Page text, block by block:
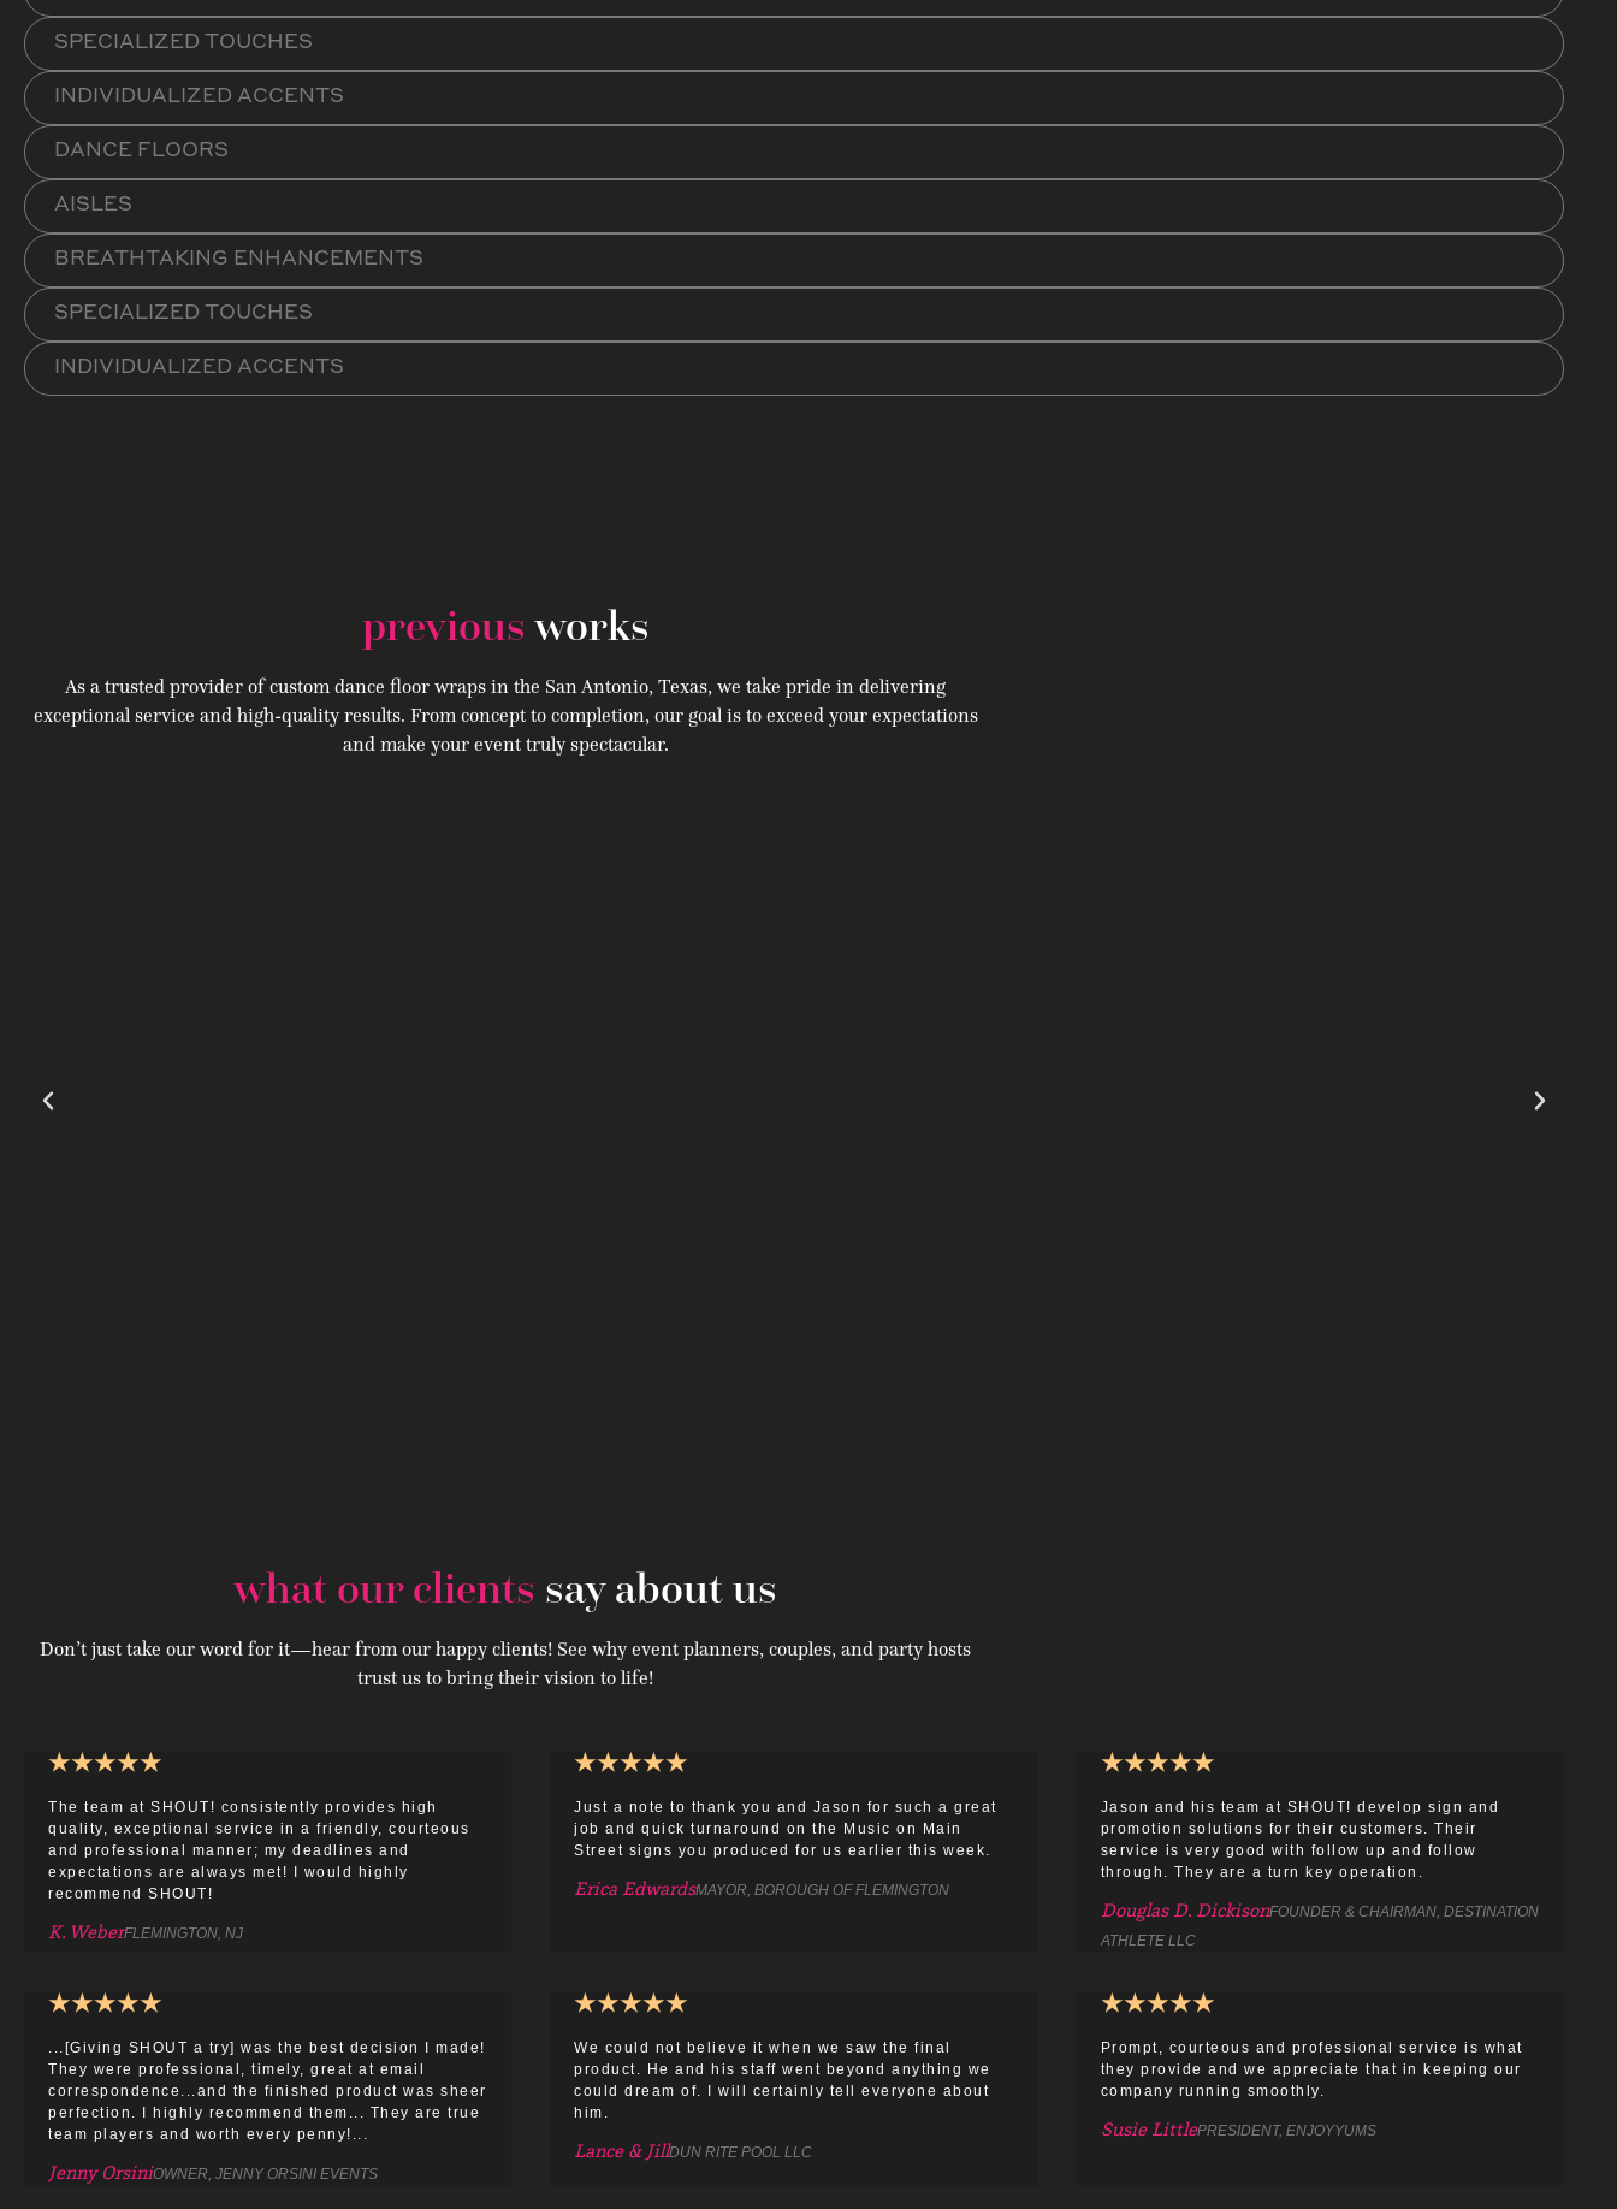
SPECIALIZED TOUCHES
INDIVIDUALIZED ACCENTS
DANCE FLOORS
AISLES
BREATHTAKING ENHANCEMENTS
SPECIALIZED TOUCHES
INDIVIDUALIZED ACCENTS
previous works
As a trusted provider of custom dance floor wraps in the San Antonio, Texas, we take pride in delivering
exceptional service and high-quality results. From concept to completion, our goal is to exceed your expectations
and make your event truly spectacular.
what our clients say about us
Don’t just take our word for it—hear from our happy clients! See why event planners, couples, and party hosts
trust us to bring their vision to life!
★★★★★
The team at SHOUT! consistently provides high
quality, exceptional service in a friendly, courteous
and professional manner; my deadlines and
expectations are always met! I would highly
recommend SHOUT!
K. WeberFLEMINGTON, NJ
★★★★★
Just a note to thank you and Jason for such a great
job and quick turnaround on the Music on Main
Street signs you produced for us earlier this week.
Erica EdwardsMAYOR, BOROUGH OF FLEMINGTON
★★★★★
Jason and his team at SHOUT! develop sign and
promotion solutions for their customers. Their
service is very good with follow up and follow
through. They are a turn key operation.
Douglas D. DickisonFOUNDER & CHAIRMAN, DESTINATION
ATHLETE LLC
★★★★★
...[Giving SHOUT a try] was the best decision I made!
They were professional, timely, great at email
correspondence...and the finished product was sheer
perfection. I highly recommend them... They are true
team players and worth every penny!...
Jenny OrsiniOWNER, JENNY ORSINI EVENTS
★★★★★
We could not believe it when we saw the final
product. He and his staff went beyond anything we
could dream of. I will certainly tell everyone about
him.
Lance & JillDUN RITE POOL LLC
★★★★★
Prompt, courteous and professional service is what
they provide and we appreciate that in keeping our
company running smoothly.
Susie LittlePRESIDENT, ENJOYYUMS